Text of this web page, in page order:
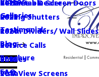
Become a Dealer
Retractable Screen Doors
Rolling Shutters
Room Dividers/ Wall Slides
Service Calls
Shades
VistaView Screens
Galleries
Testimonials
Blog
2022
2021
2020
2019
2018
2017
Brochure
FAQ